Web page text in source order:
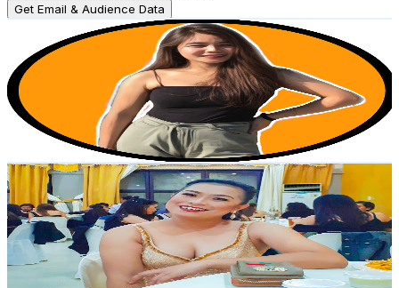
Get Email & Audience Data
Chot Umandal
UC4IBrlWcT3fsZ8wby03iXZQ
Philippines
5.3K
Subscribers
Avg.Views
1% Engagement Rate
75.2- 149.1USD Est. Pricing
Get Email & Audience Data
ROCELYN IMPERIAL
@ UCxsFWhoiD8qyBQ3m3tazkvQ
Philippines
5.2K Subscribers
796Avg.Views
0.9% Engagement Rate
- 151.8 USD Est. Pricing